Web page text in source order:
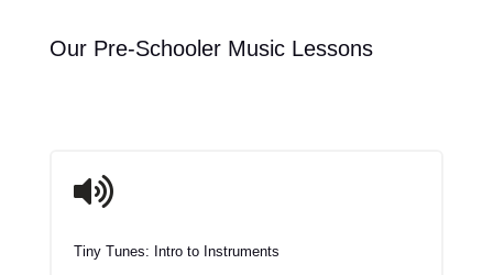
Our Pre-Schooler Music Lessons

Tiny Tunes: Intro to Instruments